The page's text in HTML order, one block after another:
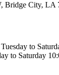
Bridge City, LA
to
to Saturday